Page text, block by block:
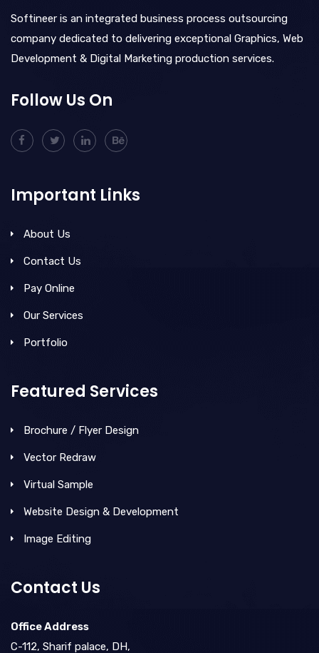
Softineer is an integrated business process outsourcing
company dedicated to delivering exceptional Graphics, Web
Development & Digital Marketing production services.
Follow Us On
Important Links
About Us
Contact Us
Pay Online
Our Services
Portfolio
Featured Services
Brochure / Flyer Design
Vector Redraw
Virtual Sample
Website Design & Development
Image Editing
Contact Us
Office Address
C-112, Sharif palace, DH,